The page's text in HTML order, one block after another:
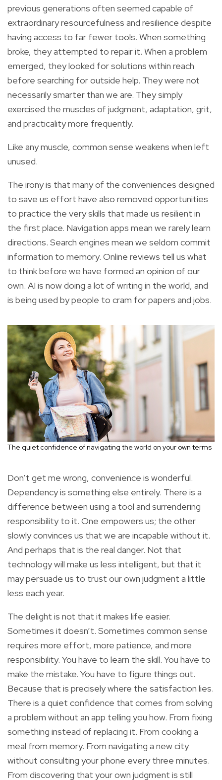
previous generations often seemed capable of
extraordinary resourcefulness and resilience despite
having access to far fewer tools. When something
broke, they attempted to repair it. When a problem
emerged, they looked for solutions within reach
before searching for outside help. They were not
necessarily smarter than we are. They simply
exercised the muscles of judgment, adaptation, grit,
and practicality more frequently.
Like any muscle, common sense weakens when left
unused.
The irony is that many of the conveniences designed
to save us effort have also removed opportunities
to practice the very skills that made us resilient in
the first place. Navigation apps mean we rarely learn
directions. Search engines mean we seldom commit
information to memory. Online reviews tell us what
to think before we have formed an opinion of our
own. AI is now doing a lot of writing in the world, and
is being used by people to cram for papers and jobs.
The quiet confidence of navigating the world on your own terms
Don’t get me wrong, convenience is wonderful.
Dependency is something else entirely. There is a
difference between using a tool and surrendering
responsibility to it. One empowers us; the other
slowly convinces us that we are incapable without it.
And perhaps that is the real danger. Not that
technology will make us less intelligent, but that it
may persuade us to trust our own judgment a little
less each year.
The delight is not that it makes life easier.
Sometimes it doesn’t. Sometimes common sense
requires more effort, more patience, and more
responsibility. You have to learn the skill. You have to
make the mistake. You have to figure things out.
Because that is precisely where the satisfaction lies.
There is a quiet confidence that comes from solving
a problem without an app telling you how. From fixing
something instead of replacing it. From cooking a
meal from memory. From navigating a new city
without consulting your phone every three minutes.
From discovering that your own judgment is still